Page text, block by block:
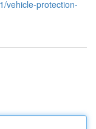
vehicle-protection-